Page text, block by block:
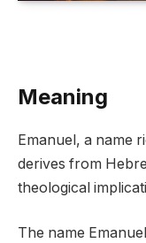
Meaning
Emanuel, a name
derives from
theological
The name